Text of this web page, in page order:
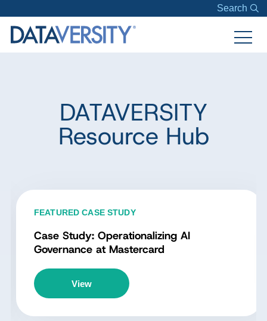
Search
DATAVERSITY
Resource Hub
FEATURED CASE STUDY
Case Study: Operationalizing AI
Governance at Mastercard
View